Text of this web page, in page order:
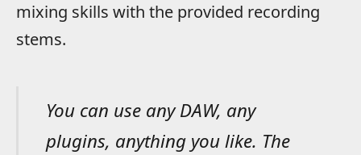
mixing skills with the provided recording
stems.
You can use any DAW, any
plugins, anything you like. The